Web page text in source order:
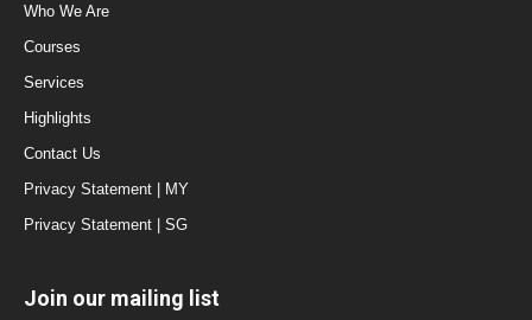
Who We Are
Courses
Services
Highlights
Contact Us
Privacy Statement | MY
Privacy Statement | SG
Join our mailing list